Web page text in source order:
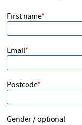
First name
Email
Postcode
Gender / optional